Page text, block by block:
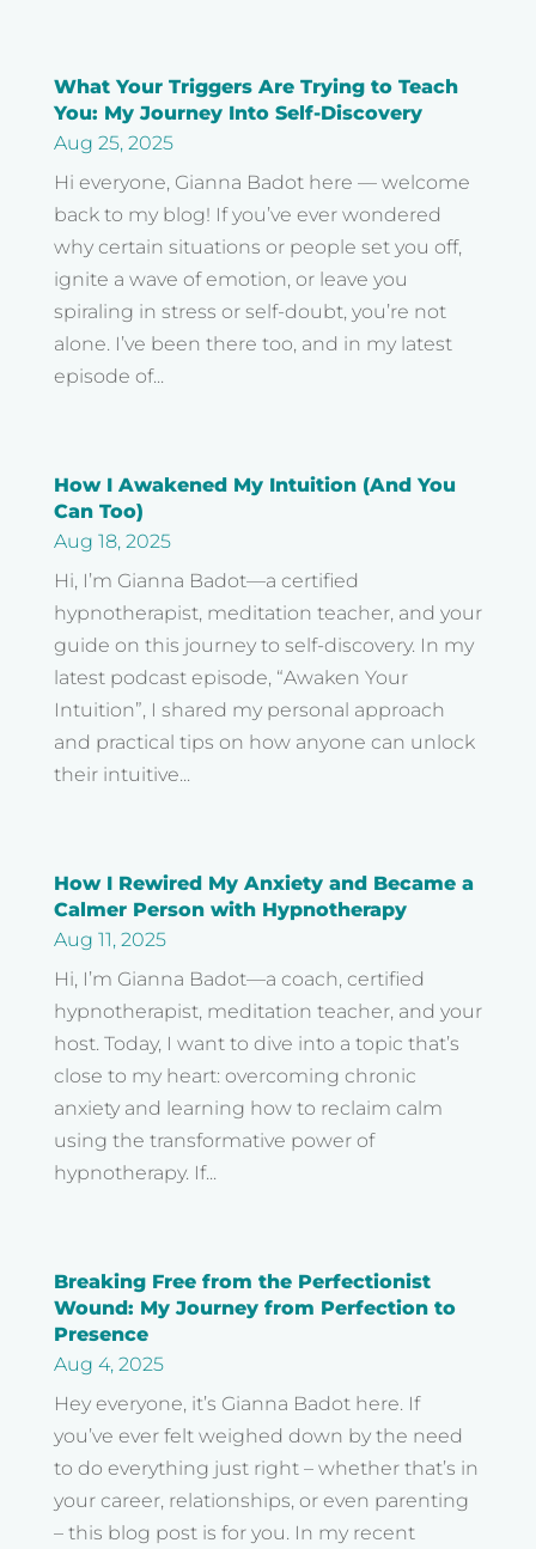
What Your Triggers Are Trying to Teach
You: My Journey Into Self-Discovery
Aug 25, 2025
Hi everyone, Gianna Badot here — welcome
back to my blog! If you’ve ever wondered
why certain situations or people set you off,
ignite a wave of emotion, or leave you
spiraling in stress or self-doubt, you’re not
alone. I’ve been there too, and in my latest
episode of...
How I Awakened My Intuition (And You
Can Too)
Aug 18, 2025
Hi, I’m Gianna Badot—a certified
hypnotherapist, meditation teacher, and your
guide on this journey to self-discovery. In my
latest podcast episode, “Awaken Your
Intuition”, I shared my personal approach
and practical tips on how anyone can unlock
their intuitive...
How I Rewired My Anxiety and Became a
Calmer Person with Hypnotherapy
Aug 11, 2025
Hi, I’m Gianna Badot—a coach, certified
hypnotherapist, meditation teacher, and your
host. Today, I want to dive into a topic that’s
close to my heart: overcoming chronic
anxiety and learning how to reclaim calm
using the transformative power of
hypnotherapy. If...
Breaking Free from the Perfectionist
Wound: My Journey from Perfection to
Presence
Aug 4, 2025
Hey everyone, it’s Gianna Badot here. If
you’ve ever felt weighed down by the need
to do everything just right – whether that’s in
your career, relationships, or even parenting
– this blog post is for you. In my recent